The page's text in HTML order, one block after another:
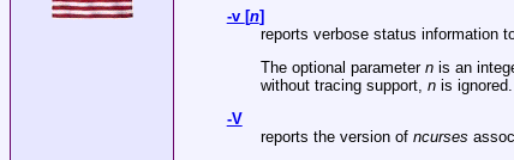
-v [n]
reports verbose status information
The optional parameter nis an
without tracing support, nis ignored.
-V
reports the version of ncurses